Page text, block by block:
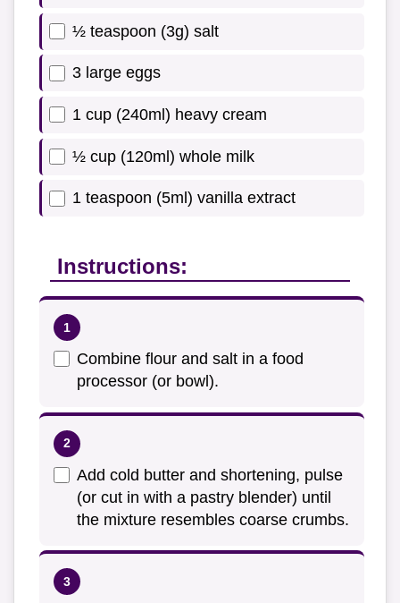
½ teaspoon (3g) salt
3 large eggs
1 cup (240ml) heavy cream
½ cup (120ml) whole milk
1 teaspoon (5ml) vanilla extract
Instructions:
Combine flour and salt in a food
processor (or bowl).
Add cold butter and shortening, pulse
(or cut in with a pastry blender) until
the mixture resembles coarse crumbs.